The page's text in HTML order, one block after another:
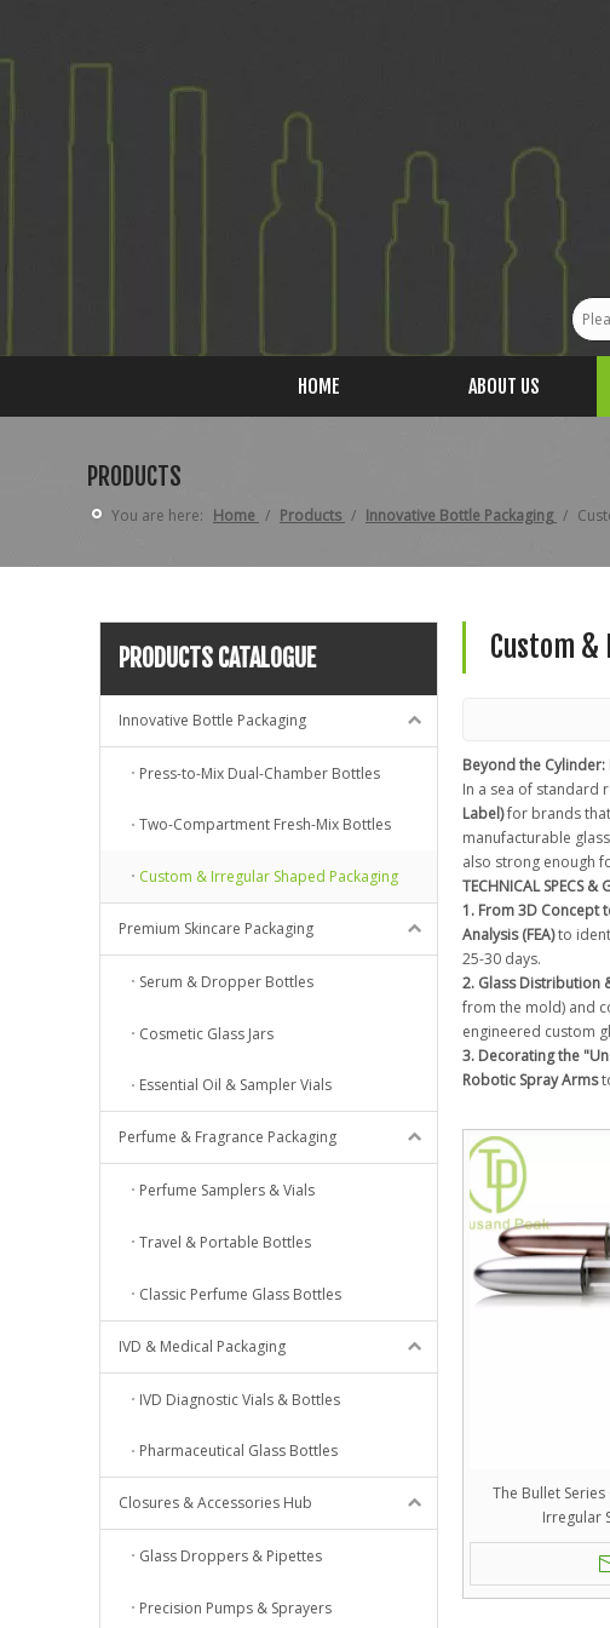
HOME ABOUT US
PRODUCTS
You are here: Home / Products / Innovative Bottle Packaging /
PRODUCTS CATALOGUE
Innovative Bottle Packaging
Press-to-Mix Dual-Chamber Bottles
Two-Compartment Fresh-Mix Bottles
Custom & Irregular Shaped Packaging
Premium Skincare Packaging
Serum & Dropper Bottles
Cosmetic Glass Jars
Essential Oil & Sampler Vials
Perfume & Fragrance Packaging
Perfume Samplers & Vials
Travel & Portable Bottles
Classic Perfume Glass Bottles
IVD & Medical Packaging
IVD Diagnostic Vials & Bottles
Pharmaceutical Glass Bottles
Closures & Accessories Hub
Glass Droppers & Pipettes
Precision Pumps & Sprayers
Custom
Beyond the
In a sea of standard
Label)for brands that
manufacturable
also strong enough
TECHNICAL SPECS &
1. From 3D Concept
Analysis (FEA)to
25-30 days.
2. Glass Distribution
from the mold) and
engineered custom
3. Decorating the
Robotic Spray Arms
The Bullet
Irregular